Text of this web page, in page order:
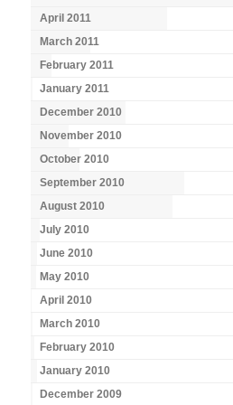
April 2011
March 2011
February 2011
January 2011
December 2010
November 2010
October 2010
September 2010
August 2010
July 2010
June 2010
May 2010
April 2010
March 2010
February 2010
January 2010
December 2009